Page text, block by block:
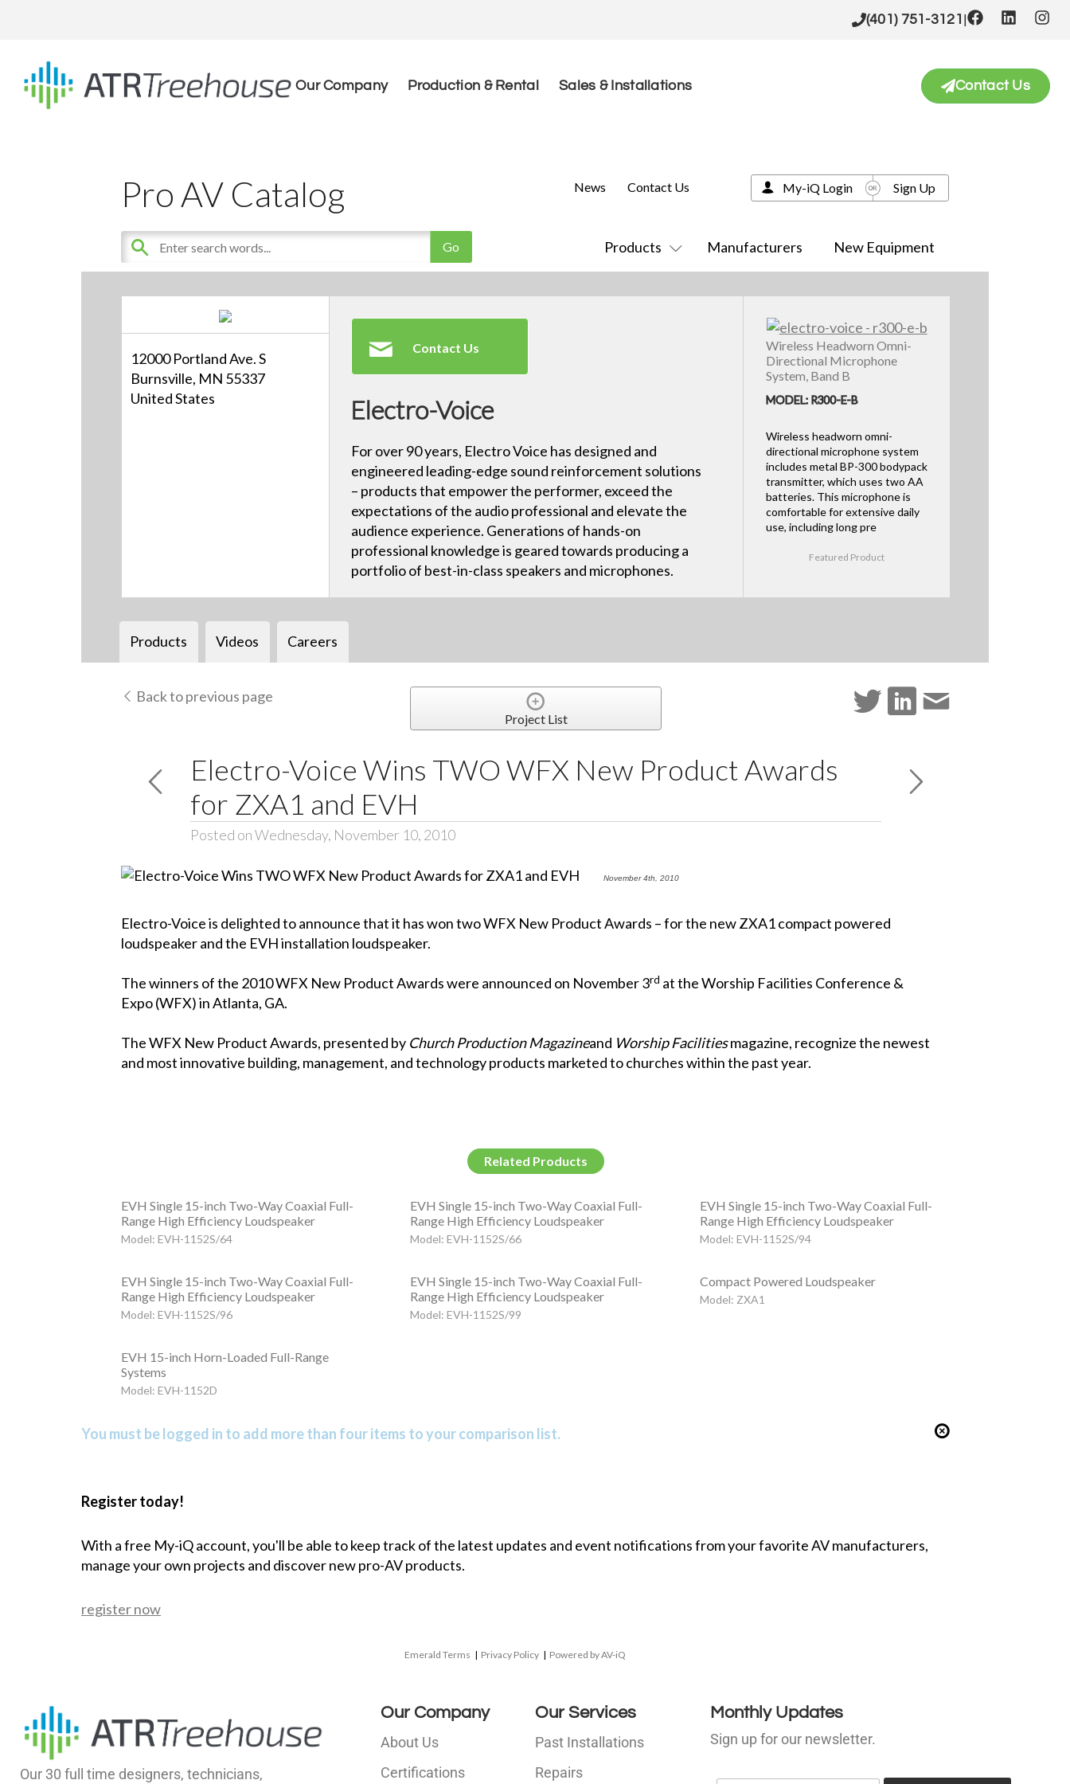
(401) 751-3121 |
Our Company Production & Rental Sales & Installations Contact Us
Pro AV Catalog
Products Manufacturers New Equipment
News Contact Us My-iQ Login Sign Up
12000 Portland Ave. S
Burnsville, MN 55337
United States
Contact Us
Electro-Voice
For over 90 years, Electro Voice has designed and
engineered leading-edge sound reinforcement solutions
– products that empower the performer, exceed the
expectations of the audio professional and elevate the
audience experience. Generations of hands-on
professional knowledge is geared towards producing a
portfolio of best-in-class speakers and microphones.
Wireless Headworn Omni-
Directional Microphone
System, Band B
MODEL: R300-E-B
Wireless headworn omni-
directional microphone system
includes metal BP-300 bodypack
transmitter, which uses two AA
batteries. This microphone is
comfortable for extensive daily
use, including long pre
Featured Product
Products Videos Careers
Back to previous page
Project List
Electro-Voice Wins TWO WFX New Product Awards
for ZXA1 and EVH
Posted on Wednesday, November 10, 2010
November 4th, 2010
Electro-Voice is delighted to announce that it has won two WFX New Product Awards – for the new ZXA1 compact powered
loudspeaker and the EVH installation loudspeaker.
The winners of the 2010 WFX New Product Awards were announced on November 3rd at theWorship Facilities Conference &
Expo(WFX) in Atlanta, GA.
The WFX New Product Awards, presented by Church Production Magazineand Worship Facilitiesmagazine, recognize the newest
and most innovative building, management, and technology products marketed to churches within the past year.
Related Products
EVH Single 15-inch Two-Way Coaxial Full-
Range High Efficiency Loudspeaker
Model: EVH-1152S/64
EVH Single 15-inch Two-Way Coaxial Full-
Range High Efficiency Loudspeaker
Model: EVH-1152S/66
EVH Single 15-inch Two-Way Coaxial Full-
Range High Efficiency Loudspeaker
Model: EVH-1152S/94
EVH Single 15-inch Two-Way Coaxial Full-
Range High Efficiency Loudspeaker
Model: EVH-1152S/96
EVH Single 15-inch Two-Way Coaxial Full-
Range High Efficiency Loudspeaker
Model: EVH-1152S/99
Compact Powered Loudspeaker
Model: ZXA1
EVH 15-inch Horn-Loaded Full-Range
Systems
Model: EVH-1152D
You must be logged in to add more than four items to your comparison list.
Register today!
With a free My-iQ account, you'll be able to keep track of the latest updates and event notifications from your favorite AV manufacturers,
manage your own projects and discover new pro-AV products.
register now
Emerald Terms | Privacy Policy | Powered by AV-iQ
Our 30 full time designers, technicians,
Our Company
About Us
Certifications
Our Services
Past Installations
Repairs
Monthly Updates
Sign up for our newsletter.